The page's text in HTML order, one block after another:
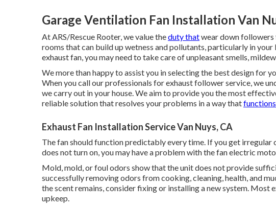
Garage Ventilation Fan Installation Van
At ARS/Rescue Rooter, we value theduty thatwear down
rooms that can build up wetness and pollutants, particularly in
exhaust fan, you may need to take care of unpleasant smells,
We more than happy to assist you in selecting the best design for
When you call our professionals for exhaust follower service, we
we carry out in your house. We aim to provide you the most
reliable solution that resolves your problems in a way that
Exhaust Fan Installation Service Van Nuys, CA
The fan should function predictably every time. If you get
does not turn on, you may have a problem with the fan electric
Mold, mold, or foul odors show that the unit does not provide
successfully removing odors from cooking, cleaning, health, and
the scent remains, consider fixing or installing a new system. Most
upkeep.